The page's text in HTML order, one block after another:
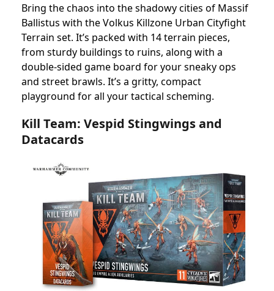
Bring the chaos into the shadowy cities of Massif
Ballistus with the Volkus Killzone Urban Cityfight
Terrain set. It’s packed with 14 terrain pieces,
from sturdy buildings to ruins, along with a
double-sided game board for your sneaky ops
and street brawls. It’s a gritty, compact
playground for all your tactical scheming.
Kill Team: Vespid Stingwings and
Datacards